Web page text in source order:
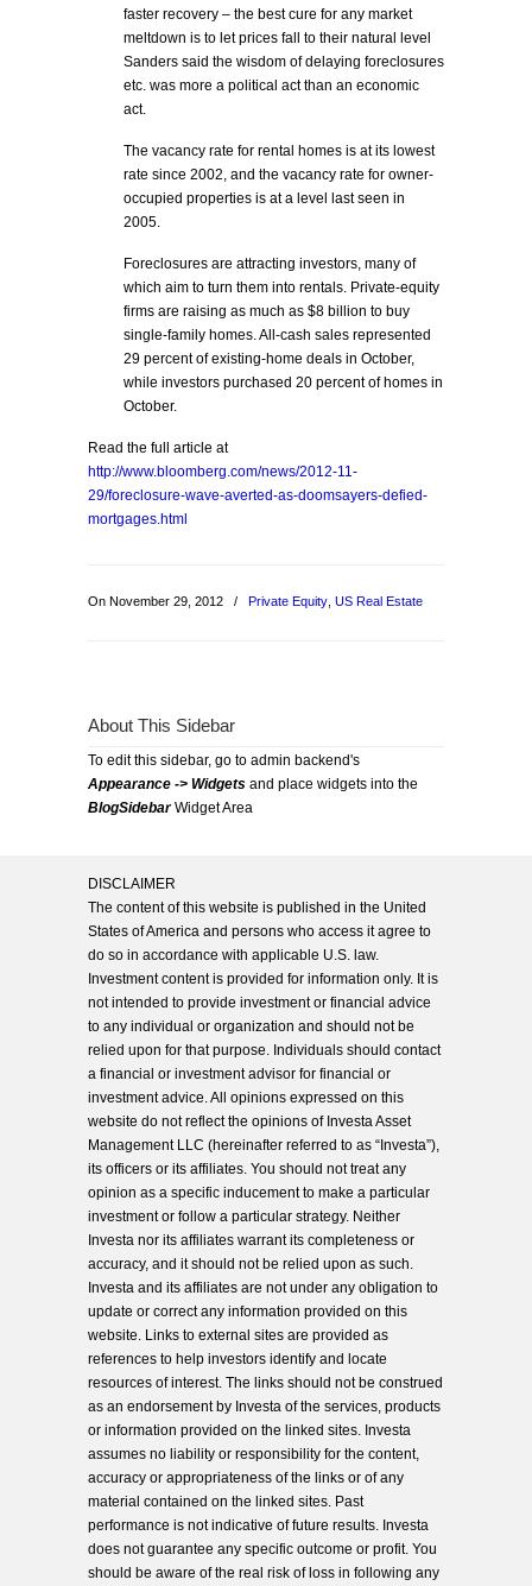
faster recovery – the best cure for any market
meltdown is to let prices fall to their natural level
Sanders said the wisdom of delaying foreclosures
etc. was more a political act than an economic
act.
The vacancy rate for rental homes is at its lowest
rate since 2002, and the vacancy rate for owner-
occupied properties is at a level last seen in
2005.
Foreclosures are attracting investors, many of
which aim to turn them into rentals. Private-equity
firms are raising as much as $8 billion to buy
single-family homes. All-cash sales represented
29 percent of existing-home deals in October,
while investors purchased 20 percent of homes in
October.
Read the full article at
http://www.bloomberg.com/news/2012-11-
29/foreclosure-wave-averted-as-doomsayers-defied-
mortgages.html
On November 29, 2012 / Private Equity US Real Estate
About This Sidebar
To edit this sidebar, go to admin backend's
Appearance -> Widgets and place widgets into the
BlogSidebarWidget Area
DISCLAIMER
The content of this website is published in the United
States of America and persons who access it agree to
do so in accordance with applicable U.S. law.
Investment content is provided for information only. It is
not intended to provide investment or financial advice
to any individual or organization and should not be
relied upon for that purpose. Individuals should contact
a financial or investment advisor for financial or
investment advice. All opinions expressed on this
website do not reflect the opinions of Investa Asset
Management LLC (hereinafter referred to as “Investa”),
its officers or its affiliates. You should not treat any
opinion as a specific inducement to make a particular
investment or follow a particular strategy. Neither
Investa nor its affiliates warrant its completeness or
accuracy, and it should not be relied upon as such.
Investa and its affiliates are not under any obligation to
update or correct any information provided on this
website. Links to external sites are provided as
references to help investors identify and locate
resources of interest. The links should not be construed
as an endorsement by Investa of the services, products
or information provided on the linked sites. Investa
assumes no liability or responsibility for the content,
accuracy or appropriateness of the links or of any
material contained on the linked sites. Past
performance is not indicative of future results. Investa
does not guarantee any specific outcome or profit. You
should be aware of the real risk of loss in following any